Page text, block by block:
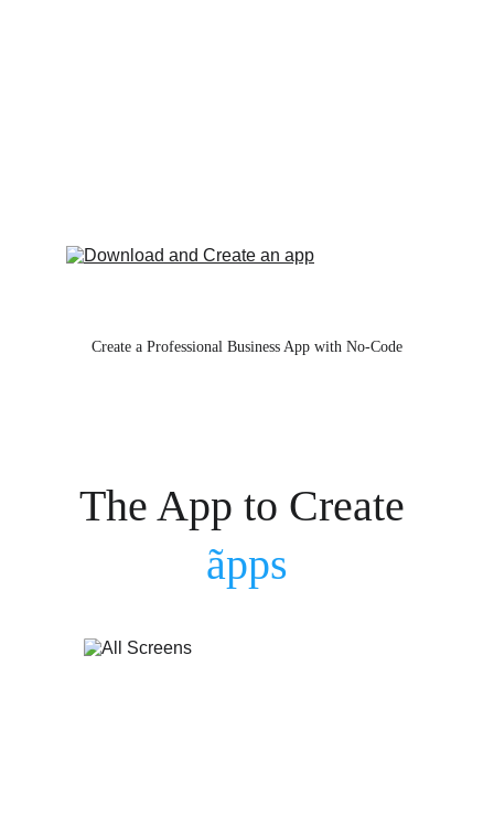
Create a Professional Business App with No-Code
The App to Create
ãpps